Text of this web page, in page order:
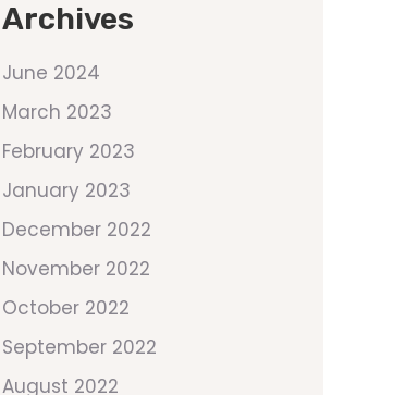
Archives
June 2024
March 2023
February 2023
January 2023
December 2022
November 2022
October 2022
September 2022
August 2022